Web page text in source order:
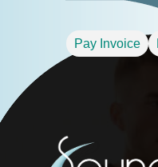
Pay Invoice